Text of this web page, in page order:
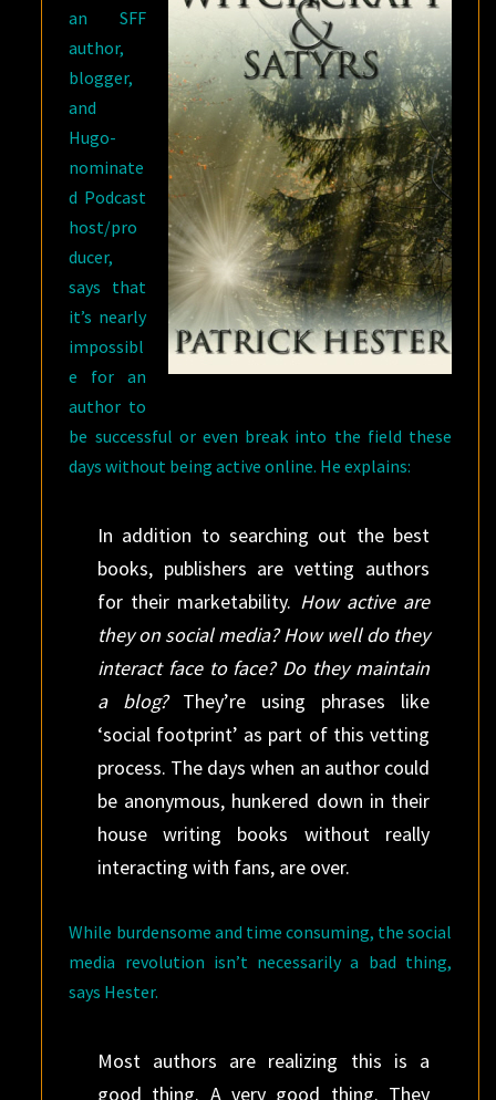
an SFF
author,
blogger,
and
Hugo-
nominate
d Podcast
host/pro
ducer,
says that
it’s nearly
impossibl
e for an
author to
be successful or even break into the field these
days without being active online. He explains:
In addition to searching out the best
books, publishers are vetting authors
for their marketability. How active are
they on social media? How well do they
interact face to face? Do they maintain
a blog?They’re using phrases like
‘social footprint’ as part of this vetting
process. The days when an author could
be anonymous, hunkered down in their
house writing books without really
interacting with fans, are over.
While burdensome and time consuming, the social
media revolution isn’t necessarily a bad thing,
says Hester.
Most authors are realizing this is a
good thing. A very good thing. They